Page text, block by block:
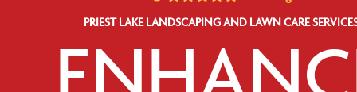
PRIEST LAKE LANDSCAPING AND LAWN CARE